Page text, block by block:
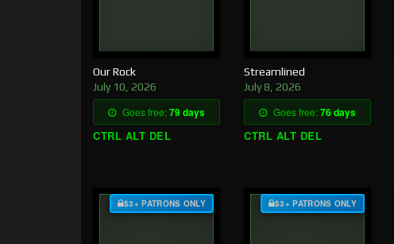
Our Rock
July 10, 2026
Goes free:79 days
CTRL ALT DEL
Streamlined
July 8, 2026
Goes free:76 days
CTRL ALT DEL
$3+ PATRONS ONLY $3+ PATRONS ONLY